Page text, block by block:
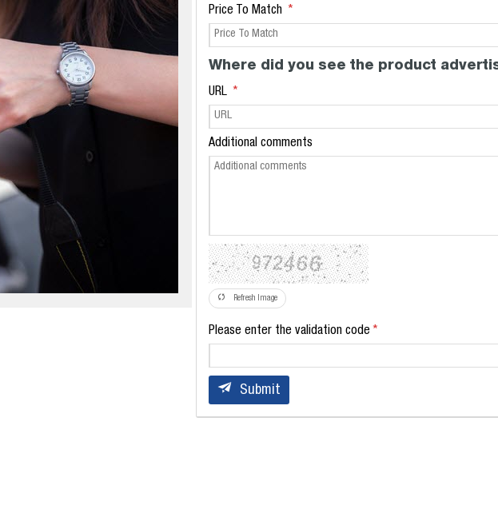
Price To Match
Where did you see the product
URL
Additional comments
Refresh Image
Please enter the validation code
Submit